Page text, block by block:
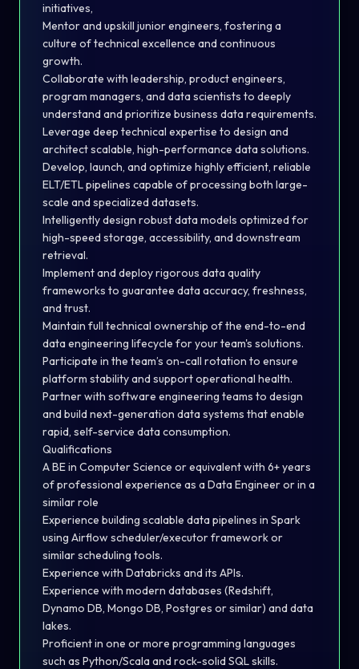
initiatives,
Mentor and upskill junior engineers, fostering a
culture of technical excellence and continuous
growth.
Collaborate with leadership, product engineers,
program managers, and data scientists to deeply
understand and prioritize business data requirements.
Leverage deep technical expertise to design and
architect scalable, high-performance data solutions.
Develop, launch, and optimize highly efficient, reliable
ELT/ETL pipelines capable of processing both large-
scale and specialized datasets.
Intelligently design robust data models optimized for
high-speed storage, accessibility, and downstream
retrieval.
Implement and deploy rigorous data quality
frameworks to guarantee data accuracy, freshness,
and trust.
Maintain full technical ownership of the end-to-end
data engineering lifecycle for your team's solutions.
Participate in the team’s on-call rotation to ensure
platform stability and support operational health.
Partner with software engineering teams to design
and build next-generation data systems that enable
rapid, self-service data consumption.
Qualifications
A BE in Computer Science or equivalent with 6+ years
of professional experience as a Data Engineer or in a
similar role
Experience building scalable data pipelines in Spark
using Airflow scheduler/executor framework or
similar scheduling tools.
Experience with Databricks and its APIs.
Experience with modern databases (Redshift,
Dynamo DB, Mongo DB, Postgres or similar) and data
lakes.
Proficient in one or more programming languages
such as Python/Scala and rock-solid SQL skills.